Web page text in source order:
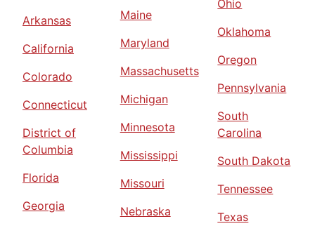
Arkansas
California
Colorado
Connecticut
District of
Columbia
Florida
Georgia
Maine
Maryland
Massachusetts
Michigan
Minnesota
Mississippi
Missouri
Nebraska
Ohio
Oklahoma
Oregon
Pennsylvania
South
Carolina
South Dakota
Tennessee
Texas